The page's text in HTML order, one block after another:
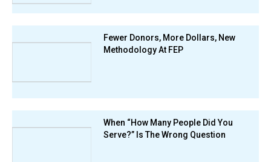
Fewer Donors, More Dollars, New
Methodology At FEP
When “How Many People Did You
Serve?” Is The Wrong Question